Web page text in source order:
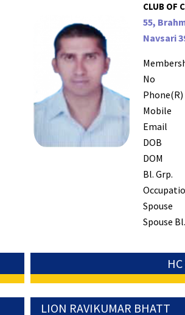
CLUB OF
55,
Navsari
No
Phone(R)
Mobile
Email
DOB
DOM
Bl. Grp.
Spouse
Spouse
LION RAVIKUMAR BHATT